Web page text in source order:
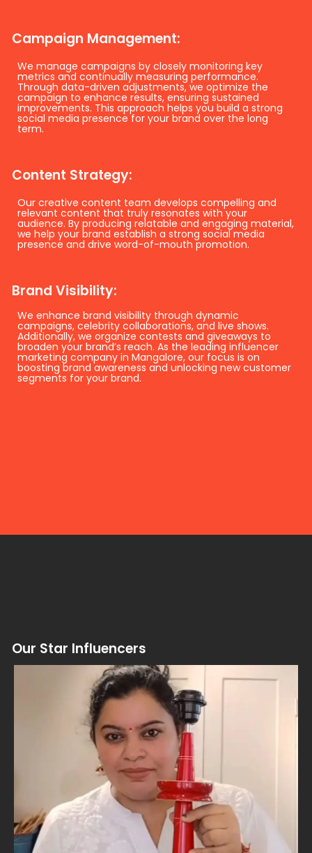
Campaign Management:
We manage campaigns by closely monitoring key
metrics and continually measuring performance.
Through data-driven adjustments, we optimize the
campaign to enhance results, ensuring sustained
improvements. This approach helps you build a strong
social media presence for your brand over the long
term.
Content Strategy:
Our creative content team develops compelling and
relevant content that truly resonates with your
audience. By producing relatable and engaging material,
we help your brand establish a strong social media
presence and drive word-of-mouth promotion.
Brand Visibility:
We enhance brand visibility through dynamic
campaigns, celebrity collaborations, and live shows.
Additionally, we organize contests and giveaways to
broaden your brand’s reach. As the leading influencer
marketing company in Mangalore, our focus is on
boosting brand awareness and unlocking new customer
segments for your brand.
Our Star Influencers